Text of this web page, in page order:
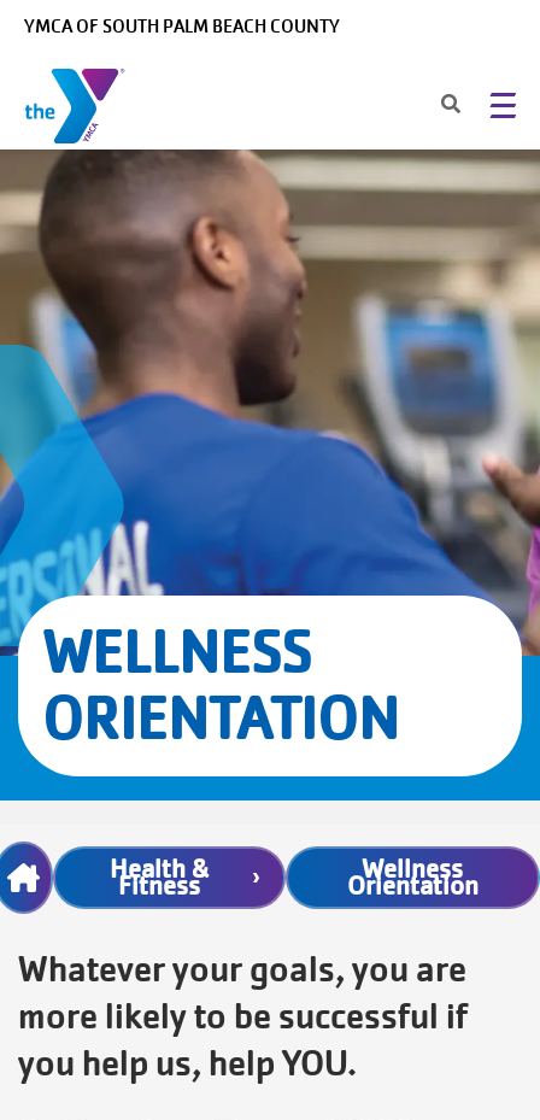
YMCA OF SOUTH PALM BEACH COUNTY
WELLNESS
ORIENTATION
Health &
Fitness
Wellness
Orientation
Whatever your goals, you are
more likely to be successful if
you help us, help YOU.